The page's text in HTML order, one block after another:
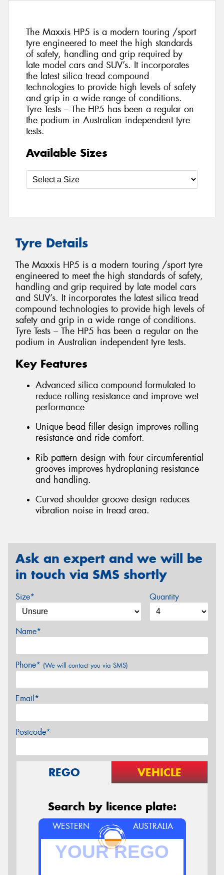
The Maxxis HP5 is a modern touring /sport
tyre engineered to meet the high standards
of safety, handling and grip required by
late model cars and SUV’s. It incorporates
the latest silica tread compound
technologies to provide high levels of safety
and grip in a wide range of conditions.
Tyre Tests – The HP5 has been a regular on
the podium in Australian independent tyre
tests.
Available Sizes
Tyre Details
The Maxxis HP5 is a modern touring /sport tyre
engineered to meet the high standards of safety,
handling and grip required by late model cars
and SUV’s. It incorporates the latest silica tread
compound technologies to provide high levels of
safety and grip in a wide range of conditions.
Tyre Tests – The HP5 has been a regular on the
podium in Australian independent tyre tests.
Key Features
Advanced silica compound formulated to
reduce rolling resistance and improve wet
performance
Unique bead filler design improves rolling
resistance and ride comfort.
Rib pattern design with four circumferential
grooves improves hydroplaning resistance
and handling.
Curved shoulder groove design reduces
vibration noise in tread area.
Ask an expert and we will be
in touch via SMS shortly
Size* Quantity
Name*
Phone* (We will contact you via SMS)
Email*
Postcode*
REGO VEHICLE
Search by licence plate:
WESTERN AUSTRALIA